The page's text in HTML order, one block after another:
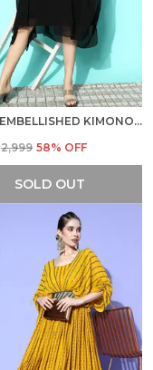
BLACK EMBELLISHED KIMONO SLEEVE CHIFFON FIT FLARE DRESS
₹2,999 58% OFF
SOLD OUT